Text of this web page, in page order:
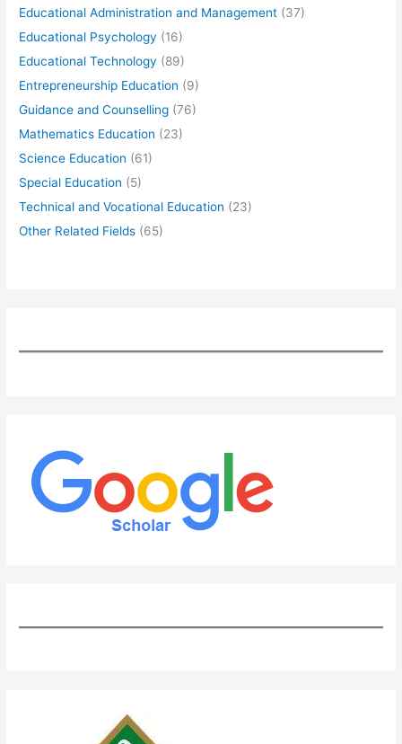
Educational Administration and Management (37)
Educational Psychology (16)
Educational Technology (89)
Entrepreneurship Education (9)
Guidance and Counselling (76)
Mathematics Education (23)
Science Education (61)
Special Education (5)
Technical and Vocational Education (23)
Other Related Fields (65)